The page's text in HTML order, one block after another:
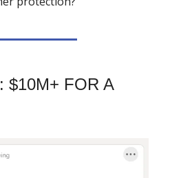
$10M+ FOR A